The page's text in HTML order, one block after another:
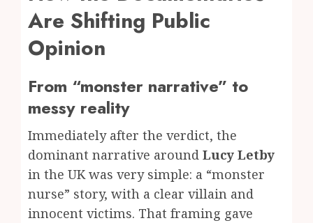
Are Shifting Public
Opinion
From “monster narrative” to
messy reality
Immediately after the verdict, the
dominant narrative around Lucy Letby
in the UK was very simple: a “monster
nurse” story, with a clear villain and
innocent victims. That framing gave